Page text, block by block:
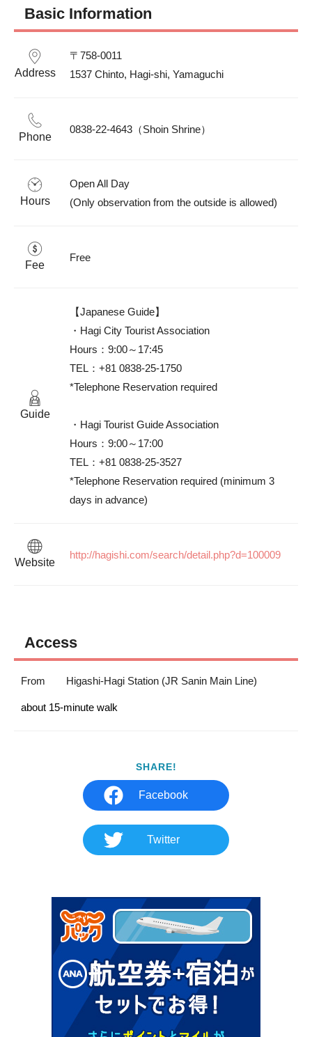
Basic Information
Address
〒758-0011
1537 Chinto, Hagi-shi, Yamaguchi
Phone
0838-22-4643（Shoin Shrine）
Hours
Open All Day
(Only observation from the outside is allowed)
Fee
Free
Guide
【Japanese Guide】
・Hagi City Tourist Association
Hours：9:00～17:45
TEL：+81 0838-25-1750
*Telephone Reservation required
・Hagi Tourist Guide Association
Hours：9:00～17:00
TEL：+81 0838-25-3527
*Telephone Reservation required (minimum 3
days in advance)
Website
http://hagishi.com/search/detail.php?d=100009
Access
From Higashi-Hagi Station (JR Sanin Main Line)
about 15-minute walk
SHARE!
Facebook
Twitter